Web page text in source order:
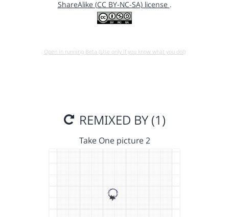
ShareAlike (CC BY-NC-SA) license .
Open in running Beta (Use only if you know what you do!)
REMIXED BY (1)
Take One picture 2